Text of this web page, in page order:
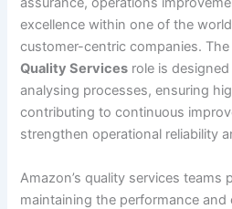
excellence within one of the
customer-centric companies.
Quality Services role is
analysing processes, ensuring
contributing to continuous
strengthen operational reliability
Amazon’s quality services teams
maintaining the performance